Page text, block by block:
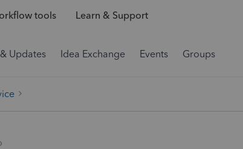
tools Learn & Support
Updates Idea Exchange Events Groups